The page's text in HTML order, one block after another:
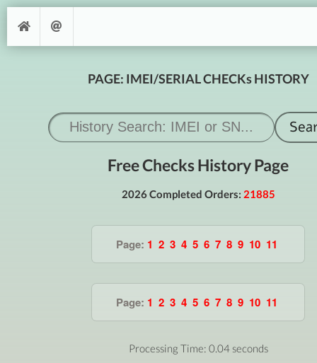
PAGE: IMEI/SERIAL CHECKs HISTORY
Free Checks History Page
2026 Completed Orders: 21885
Page: 1 2 3 4 5 6 7 8 9 10 11
Page: 1 2 3 4 5 6 7 8 9 10 11
Processing Time: 0.04 seconds